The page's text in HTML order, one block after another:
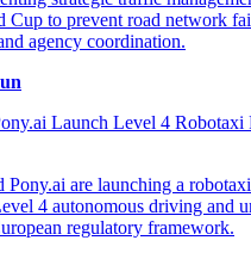
Launch Level 4 Robotaxi